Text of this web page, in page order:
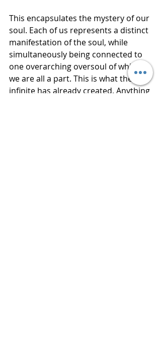
This encapsulates the mystery of our
soul. Each of us represents a distinct
manifestation of the soul, while
simultaneously being connected to
one overarching oversoul of which
we are all a part. This is what the
infinite has already created. Anything